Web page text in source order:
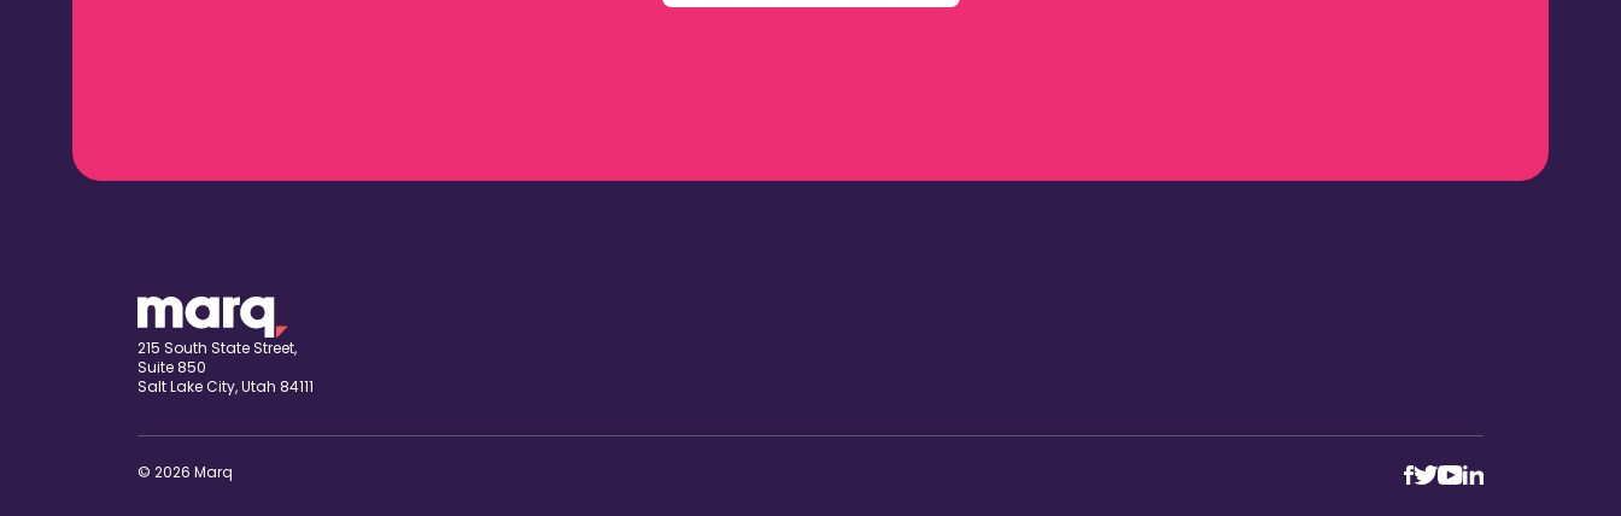
215 South State Street,
Suite 850
Salt Lake City, Utah 84111
© 2026 Marq